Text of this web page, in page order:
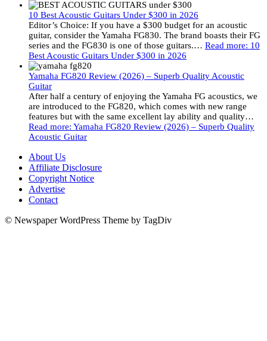
10 Best Acoustic Guitars Under $300 in 2026
Editor’s Choice: If you have a $300 budget for an acoustic
guitar, consider the Yamaha FG830. The brand boasts their FG
series and the FG830 is one of those guitars.… Read more: 10
Best Acoustic Guitars Under $300 in 2026
Yamaha FG820 Review (2026) – Superb Quality Acoustic
Guitar
After half a century of enjoying the Yamaha FG acoustics, we
are introduced to the FG820, which comes with new range
features but with the same excellent lay ability and quality…
Read more: Yamaha FG820 Review (2026) – Superb Quality
Acoustic Guitar
About Us
Affiliate Disclosure
Copyright Notice
Advertise
Contact
© Newspaper WordPress Theme by TagDiv